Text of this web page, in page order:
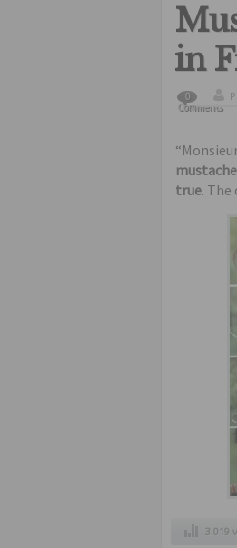
in
0
Comments
true.
3.019